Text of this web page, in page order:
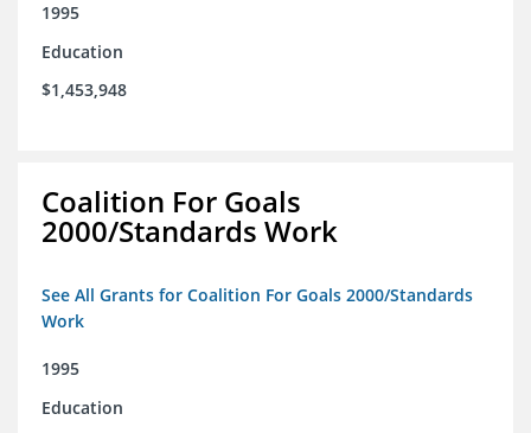
1995
Education
$1,453,948
Coalition For Goals
2000/Standards Work
See All Grants for Coalition For Goals 2000/Standards
Work
1995
Education